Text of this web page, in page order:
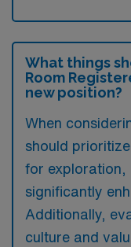
What things
Room
new position?
When
should
for exploration,
significantly
Additionally,
culture and